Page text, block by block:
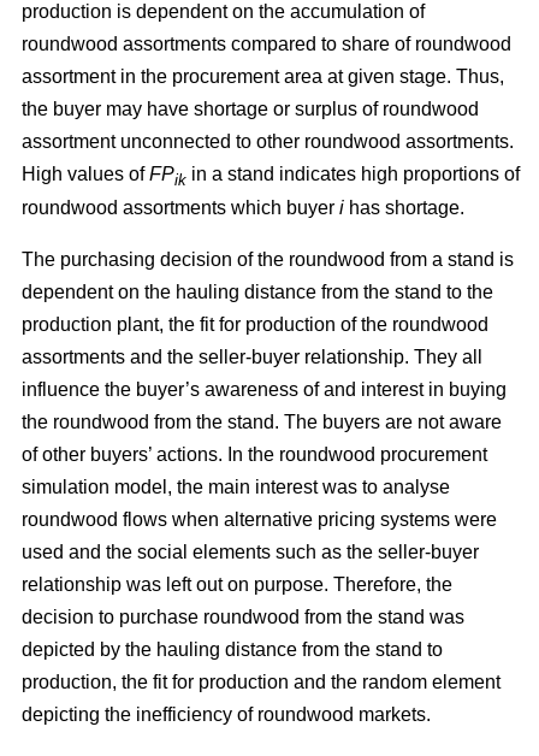
production is dependent on the accumulation of
roundwood assortments compared to share of roundwood
assortment in the procurement area at given stage. Thus,
the buyer may have shortage or surplus of roundwood
assortment unconnected to other roundwood assortments.
High values ofFPik in a stand indicates high proportions of
roundwood assortments which buyer i has shortage.
The purchasing decision of the roundwood from a stand is
dependent on the hauling distance from the stand to the
production plant, the fit for production of the roundwood
assortments and the seller-buyer relationship. They all
influence the buyer’s awareness of and interest in buying
the roundwood from the stand. The buyers are not aware
of other buyers’ actions. In the roundwood procurement
simulation model, the main interest was to analyse
roundwood flows when alternative pricing systems were
used and the social elements such as the seller-buyer
relationship was left out on purpose. Therefore, the
decision to purchase roundwood from the stand was
depicted by the hauling distance from the stand to
production, the fit for production and the random element
depicting the inefficiency of roundwood markets.